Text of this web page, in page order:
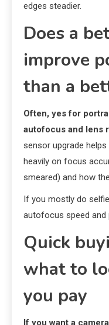
edges steadier.
Does a
improve
than a
Often, yes for
autofocus and lens
sensor upgrade
heavily on focus
smeared) and how
If you mostly do
autofocus speed
Quick
what to
you pay
If you want a